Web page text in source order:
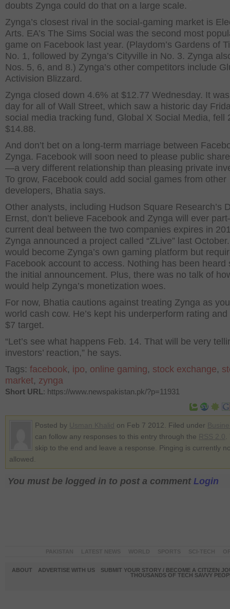
doubts Zynga could do that on a large scale.
Zynga’s closest rival in the social-gaming market is
Arts. EA’s The Sims Social was the second most
game on Facebook last year. (Playdom’s Gardens of
No. 1, followed by Zynga’s Cityville in No. 3. Zynga
Nos. 5, 6, and 8.) Zynga’s other competitors include
Activision Blizzard.
Zynga closed down 4.6% at $12.77 Wednesday. It
day for all of Wall Street, which saw a historic day
social media tracking fund, Global X Social Media, fell
$14.88.
And don’t bet on a long-term marriage between
Zynga. Facebook will soon need to please public
—a very different relationship than pleasing private
To grow, Facebook could add social games from other
developers, Bhatia says.
Other analysts, including Hudson Square Research’s
Ernst, don’t believe Facebook and Zynga will ever
current deal between the two companies expires in
Zynga announced a project called “ZLive” last
would become Zynga’s own gaming platform but
Facebook account to access. Nothing has been heard
the initial announcement. Plus, there was no talk of
would help Zynga’s monetization woes.
For now, Bhatia cautions against treating Zynga as
world cash cow. He’s kept his underperform rating and
$7 target.
“Let’s see what happens Feb. 14. That will be very
investors’ reaction,” he says.
Tags: facebook, ipo, online gaming, stock exchange,
market, zynga
Short URL: https://www.newspakistan.pk/?p=11931
Posted by on Feb 7 2012. Filed under
can follow any responses to this entry through the
skip to the end and leave a response. Pinging is currently
allowed.
You must be logged in to post a comment Login
ABOUT ADVERTISE WITH US
SUBMIT YOUR STORY / BECOME A CITIZEN
THOUSANDS OF TECH SAVVY